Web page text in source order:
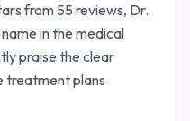
from 55 reviews, Dr.
in the medical
praise the clear
treatment plans